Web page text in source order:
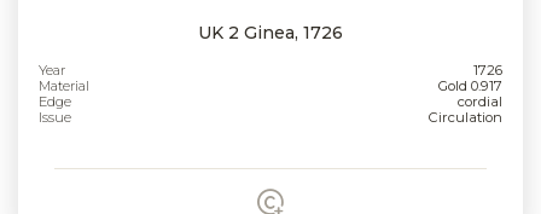
UK 2 Ginea, 1726
Year
1726
Material
Gold 0.917
Edge
cordial
Issue
Circulation